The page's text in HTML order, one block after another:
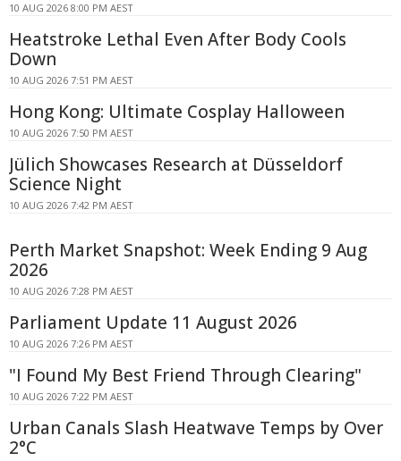
10 AUG 2026 8:00 PM AEST
Heatstroke Lethal Even After Body Cools
Down
10 AUG 2026 7:51 PM AEST
Hong Kong: Ultimate Cosplay Halloween
10 AUG 2026 7:50 PM AEST
Jülich Showcases Research at Düsseldorf
Science Night
10 AUG 2026 7:42 PM AEST
Perth Market Snapshot: Week Ending 9 Aug
2026
10 AUG 2026 7:28 PM AEST
Parliament Update 11 August 2026
10 AUG 2026 7:26 PM AEST
"I Found My Best Friend Through Clearing"
10 AUG 2026 7:22 PM AEST
Urban Canals Slash Heatwave Temps by Over
2°C